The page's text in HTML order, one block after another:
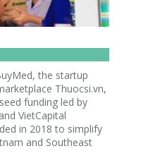
the startup
Thuocsi.vn,
funding led by
VietCapital
in 2018 to simplify
and Southeast